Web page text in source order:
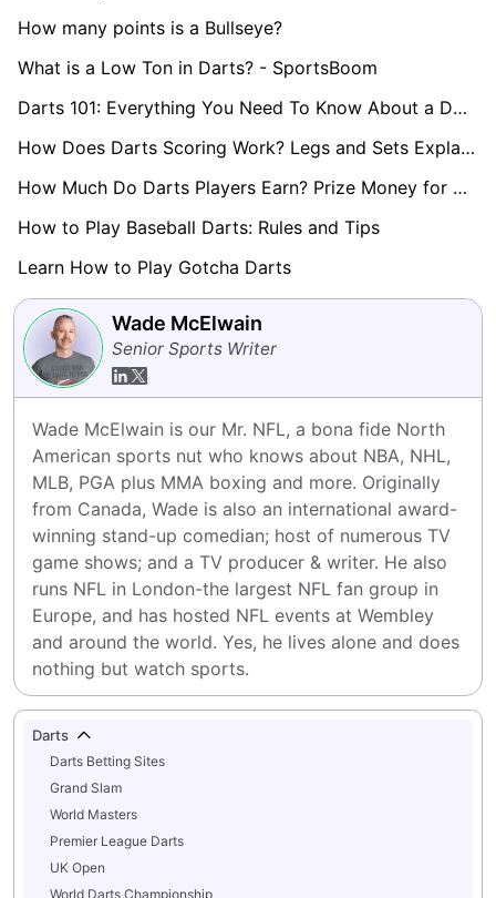
How many points is a Bullseye?
What is a Low Ton in Darts? - SportsBoom
Darts 101: Everything You Need To Know About a Double
How Does Darts Scoring Work? Legs and Sets Explained
How Much Do Darts Players Earn? Prize Money for World Darts Championship Revealed
How to Play Baseball Darts: Rules and Tips
Learn How to Play Gotcha Darts
Wade McElwain
Senior Sports Writer
Wade McElwain is our Mr. NFL, a bona fide North
American sports nut who knows about NBA, NHL,
MLB, PGA plus MMA boxing and more. Originally
from Canada, Wade is also an international award-
winning stand-up comedian; host of numerous TV
game shows; and a TV producer & writer. He also
runs NFL in London-the largest NFL fan group in
Europe, and has hosted NFL events at Wembley
and around the world. Yes, he lives alone and does
nothing but watch sports.
Darts
Darts Betting Sites
Grand Slam
World Masters
Premier League Darts
UK Open
World Darts Championship